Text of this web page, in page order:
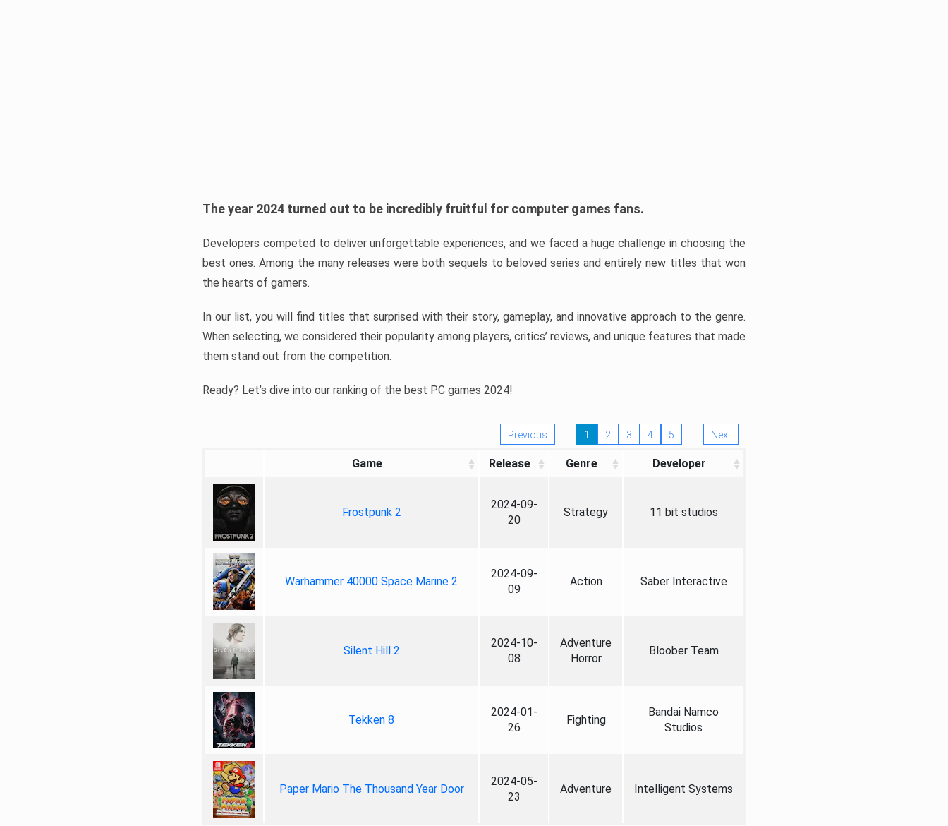
The year 2024 turned out to be incredibly fruitful for computer games fans.
Developers competed to deliver unforgettable experiences, and we faced a huge challenge in choosing the
best ones. Among the many releases were both sequels to beloved series and entirely new titles that won
the hearts of gamers.
In our list, you will find titles that surprised with their story, gameplay, and innovative approach to the genre.
When selecting, we considered their popularity among players, critics’ reviews, and unique features that made
them stand out from the competition.
Ready? Let’s dive into our ranking of the best PC games 2024!
Previous 1 2 3 4 5 Next
Game Release Genre Developer
Frostpunk 2
2024-09-
20
Strategy 11 bit studios
Warhammer 40000 Space Marine 2
2024-09-
09
Action Saber Interactive
Silent Hill 2
2024-10-
08
Adventure
Horror
Bloober Team
Tekken 8
2024-01-
26
Fighting
Bandai Namco
Studios
Paper Mario The Thousand Year Door
2024-05-
23
Adventure Intelligent Systems